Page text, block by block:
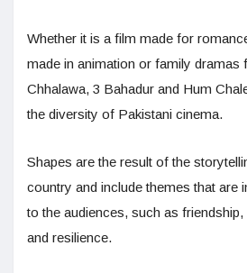
Whether it is a film made for
made in animation or family dramas
Chhalawa, 3 Bahadur and Hum
the diversity of Pakistani cinema.
Shapes are the result of the
country and include themes that are
to the audiences, such as
and resilience.